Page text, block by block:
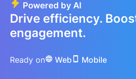
Powered by AI
Drive efficiency.
engagement.
Ready on Web Mobile